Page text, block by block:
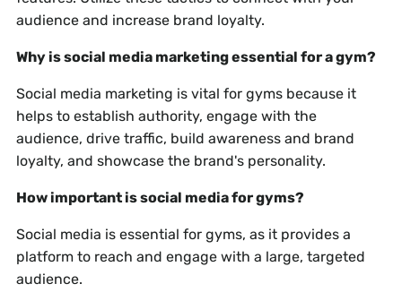
audience and increase brand loyalty.
Why is social media marketing essential for a gym?
Social media marketing is vital for gyms because it
helps to establish authority, engage with the
audience, drive traffic, build awareness and brand
loyalty, and showcase the brand's personality.
How important is social media for gyms?
Social media is essential for gyms, as it provides a
platform to reach and engage with a large, targeted
audience.